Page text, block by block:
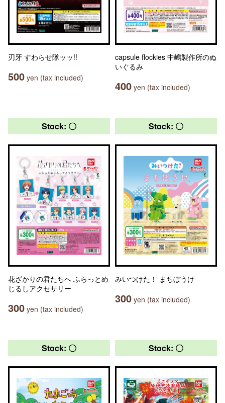
刃牙 すわらせ隊ッッ!!
500 yen (tax included)
capsule flockies 中嶋製作所のぬ
いぐるみ
400 yen (tax included)
Stock: 〇
花ざかりの君たちへ ふらっとめ
じるしアクセサリー
300 yen (tax included)
Stock: 〇
みいつけた！ まちぼうけ
300 yen (tax included)
Stock: 〇 Stock: 〇